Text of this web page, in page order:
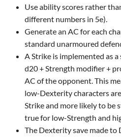
Use ability scores rather
different numbers in 5e).
Generate an AC for each
standard unarmoured
A Strike is implemented as
d20 + Strength modifier +
AC of the opponent. This
low-Dexterity characters
Strike and more likely to be
true for low-Strength and
The Dexterity save made to